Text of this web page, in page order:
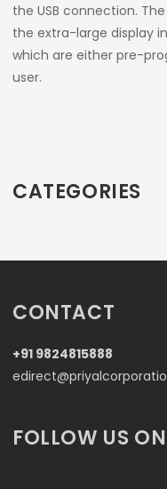
the USB connection.
the extra-large display
which are either pre-
user.
CATEGORIES
CONTACT
+91 9824815888
FOLLOW US ON